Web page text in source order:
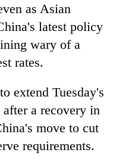
as Asian
latest policy
wary of a
rates.
extend Tuesday's
after a recovery in
move to cut
requirements.